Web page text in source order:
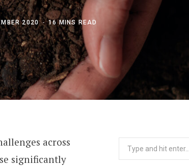
2020 16 MINS READ
across
significantly